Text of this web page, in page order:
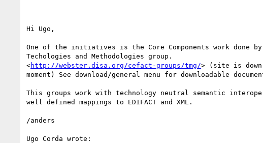
Hi Ugo,
One of the initiatives is the Core Components work done by
Techologies and Methodologies group.
<http://webster.disa.org/cefact-groups/tmg/> (site is
moment) See download/general menu for downloadable
This groups work with technology neutral semantic
well defined mappings to EDIFACT and XML.
/anders
Ugo Corda wrote: